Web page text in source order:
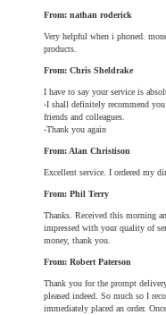
From: nathan roderick
Very helpful when i phoned.
products.
From: Chris Sheldrake
I have to say your service is
-I shall definitely recommend
friends and colleagues.
-Thank you again
From: Alan Christison
Excellent service. I ordered my
From: Phil Terry
Thanks. Received this morning
impressed with your quality of
money, thank you.
From: Robert Paterson
Thank you for the prompt
pleased indeed. So much so I
immediately placed an order.